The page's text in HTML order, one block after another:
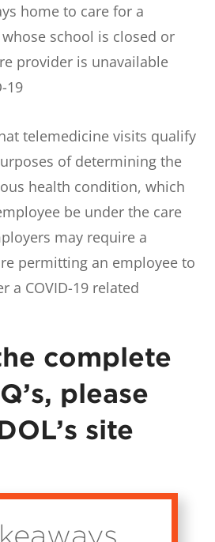
home to care for a
school is closed or
provider is unavailable
19
telemedicine visits qualify
of determining the
health condition, which
be under the care
may require a
permitting an employee to
a COVID-19 related
complete
please
site